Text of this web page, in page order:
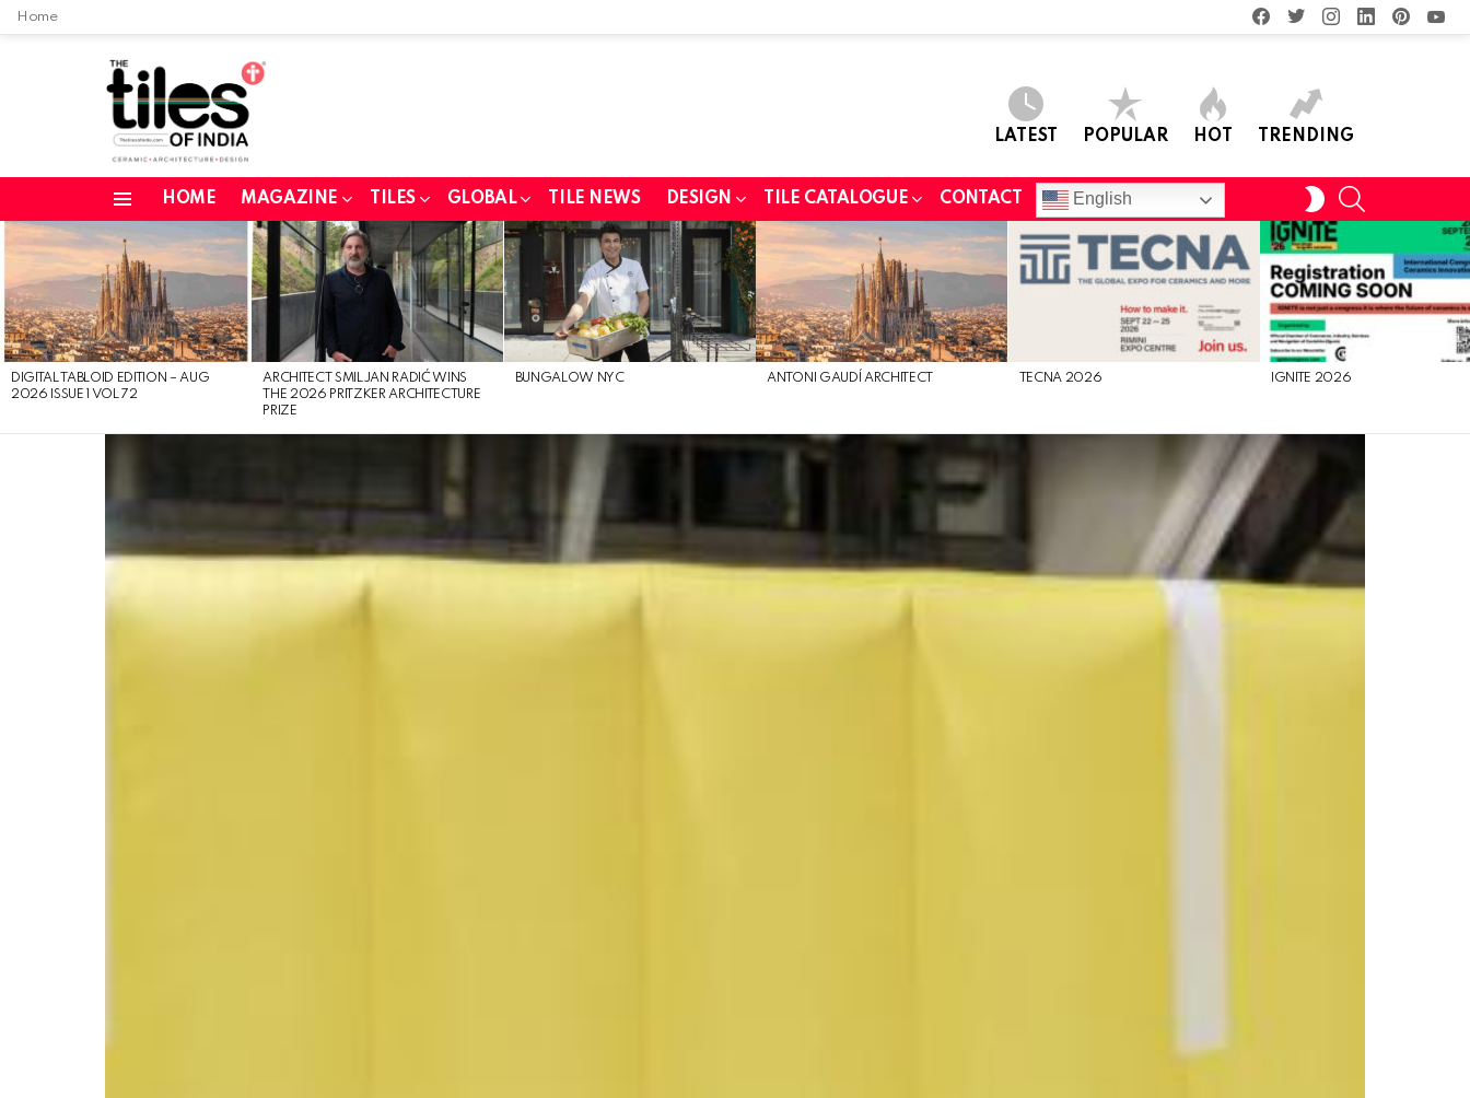
Home
facebooktwitterinstagram
linkedin
LATEST POPULAR HOT TRENDING
HOME MAGAZINE TILES GLOBAL TILE NEWS DESIGN TILE CATALOGUE CONTACT English
SWITCH
SKIN
LATEST
STORIES
DIGITAL TABLOID EDITION – AUG
2026 ISSUE 1 VOL 72
ARCHITECT SMILJAN RADIĆ WINS
THE 2026 PRITZKER ARCHITECTURE
PRIZE
BUNGALOW NYC ANTONI GAUDÍ ARCHITECT TECNA 2026 IGNITE 2026